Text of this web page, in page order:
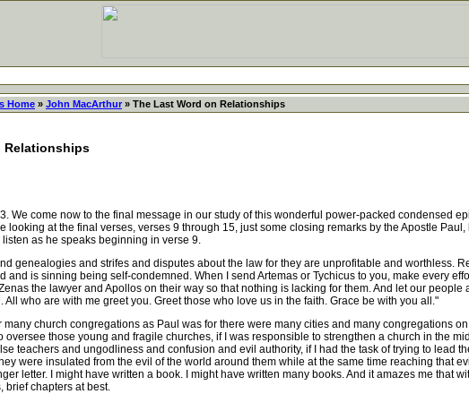
Home » John MacArthur » The Last Word on Relationships
Relationships
come now to the final message in our study of this wonderful power-packed condensed
looking at the final verses, verses 9 through 15, just some closing remarks by the Apostle
as he speaks beginning in verse 9.
genealogies and strifes and disputes about the law for they are unprofitable and worthless.
and is sinning being self-condemned. When I send Artemas or Tychicus to you, make every
the lawyer and Apollos on their way so that nothing is lacking for them. And let our
All who are with me greet you. Greet those who love us in the faith. Grace be with you all."
church congregations as Paul was for there were many cities and many congregations
those young and fragile churches, if I was responsible to strengthen a church in the
teachers and ungodliness and confusion and evil authority, if I had the task of trying to lead
were insulated from the evil of the world around them while at the same time reaching that
letter. I might have written a book. I might have written many books. And it amazes me that
brief chapters at best.